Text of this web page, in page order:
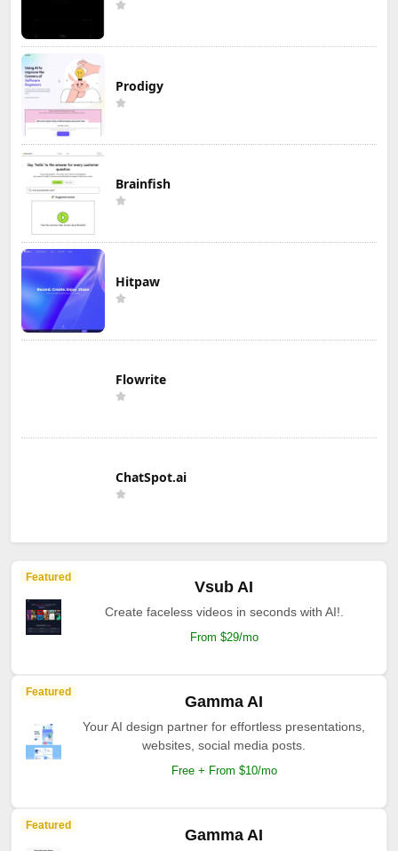
Prodigy
Brainfish
Hitpaw
Flowrite
ChatSpot.ai
Featured
Vsub AI
Create faceless videos in seconds with AI!.
From $29/mo
Featured
Gamma AI
Your AI design partner for effortless presentations,
websites, social media posts.
Free + From $10/mo
Featured
Gamma AI